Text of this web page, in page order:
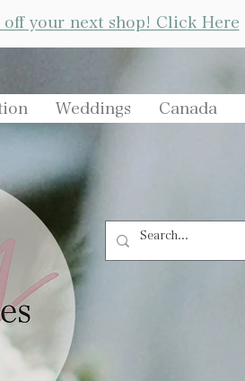
your next shop! Click Here
Weddings Canada